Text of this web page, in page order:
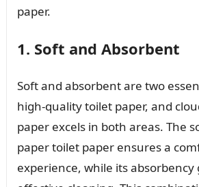
paper.
1. Soft and Absorbent
Soft and absorbent are two
high-quality toilet paper, and
paper excels in both areas. The
paper toilet paper ensures a
experience, while its